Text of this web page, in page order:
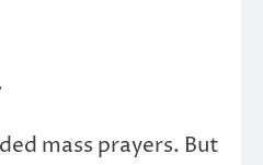
mass prayers. But